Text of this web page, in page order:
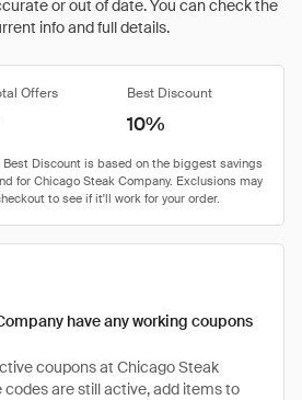
or out of date. You can check the
info and full details.
Offers Best Discount
10%
have any working coupons
coupons at Chicago Steak
codes are still active, add items to